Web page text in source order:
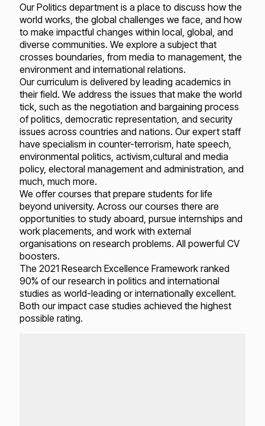
Our Politics department is a place to discuss how the
world works, the global challenges we face, and how
to make impactful changes within local, global, and
diverse communities. We explore a subject that
crosses boundaries, from media to management, the
environment and international relations.
Our curriculum is delivered by leading academics in
their field. We address the issues that make the world
tick, such as the negotiation and bargaining process
of politics, democratic representation, and security
issues across countries and nations. Our expert staff
have specialism in counter-terrorism, hate speech,
environmental politics, activism,cultural and media
policy, electoral management and administration, and
much, much more.
We offer courses that prepare students for life
beyond university. Across our courses there are
opportunities to study aboard, pursue internships and
work placements, and work with external
organisations on research problems. All powerful CV
boosters.
The 2021 Research Excellence Framework ranked
90% of our research in politics and international
studies as world-leading or internationally excellent.
Both our impact case studies achieved the highest
possible rating.